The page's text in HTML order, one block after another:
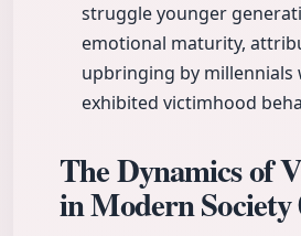
struggle younger
emotional maturity,
upbringing by millennials
exhibited victimhood
The Dynamics of
in Modern Society